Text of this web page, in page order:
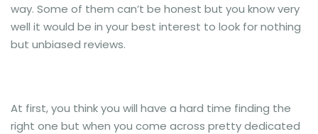
way. Some of them can’t be honest but you know very
well it would be in your best interest to look for nothing
but unbiased reviews.
At first, you think you will have a hard time finding the
right one but when you come across pretty dedicated